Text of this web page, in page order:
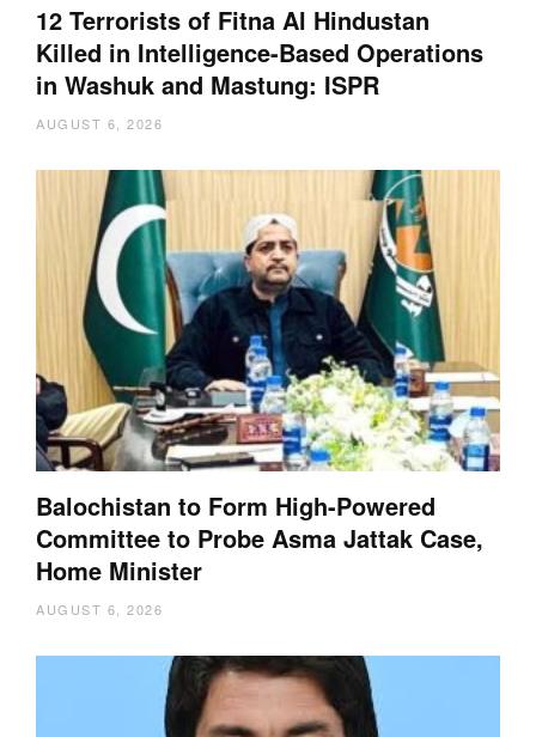
12 Terrorists of Fitna Al Hindustan
Killed in Intelligence-Based Operations
in Washuk and Mastung: ISPR
AUGUST 6, 2026
Balochistan to Form High-Powered
Committee to Probe Asma Jattak Case,
Home Minister
AUGUST 6, 2026